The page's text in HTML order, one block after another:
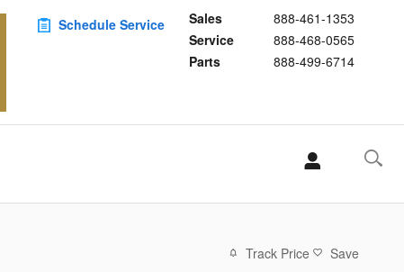
Sales
888-461-1353
Service
888-468-0565
Parts
888-499-6714
Schedule Service
Track Price Save